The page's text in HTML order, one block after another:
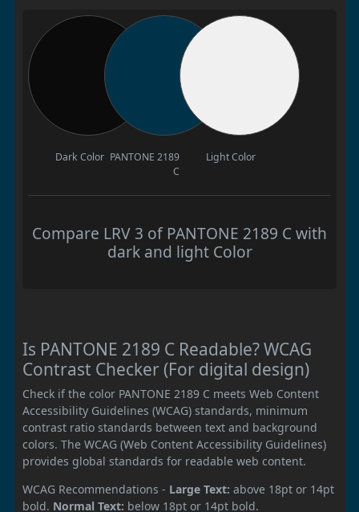
Dark Color PANTONE 2189
C
Light Color
Compare LRV 3 of PANTONE 2189 C with
dark and light Color
Is PANTONE 2189 C Readable? WCAG
Contrast Checker (For digital design)
Check if the color PANTONE 2189 C meets Web Content
Accessibility Guidelines (WCAG) standards, minimum
contrast ratio standards between text and background
colors. The WCAG (Web Content Accessibility Guidelines)
provides global standards for readable web content.
WCAG Recommendations - Large Text: above 18pt or 14pt
bold. Normal Text: below 18pt or 14pt bold.